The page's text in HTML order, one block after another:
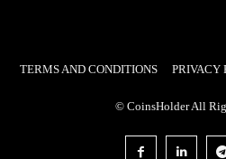
TERMS AND CONDITIONS PRIVACY
© CoinsHolder All